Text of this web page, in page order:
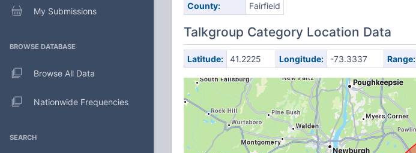
My Submissions
BROWSE DATABASE
Browse All Data
Nationwide Frequencies
SEARCH
County:
Fairfield
Talkgroup Category Location Data
Latitude: 41.2225 Longitude: -73.3337 Range: